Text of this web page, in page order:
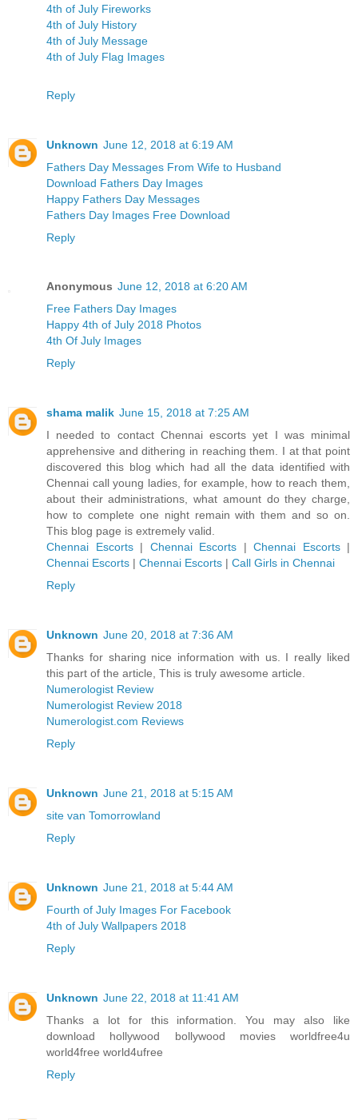
4th of July Fireworks
4th of July History
4th of July Message
4th of July Flag Images
Reply
Unknown June 12, 2018 at 6:19 AM
Fathers Day Messages From Wife to Husband
Download Fathers Day Images
Happy Fathers Day Messages
Fathers Day Images Free Download
Reply
Anonymous June 12, 2018 at 6:20 AM
Free Fathers Day Images
Happy 4th of July 2018 Photos
4th Of July Images
Reply
shama malik June 15, 2018 at 7:25 AM
I needed to contact Chennai escorts yet I was minimal
apprehensive and dithering in reaching them. I at that point
discovered this blog which had all the data identified with
Chennai call young ladies, for example, how to reach them,
about their administrations, what amount do they charge,
how to complete one night remain with them and so on.
This blog page is extremely valid.
Chennai Escorts| Chennai Escorts | Chennai Escorts|
Chennai Escorts | Chennai Escorts | Call Girls in Chennai
Reply
Unknown June 20, 2018 at 7:36 AM
Thanks for sharing nice information with us. I really liked
this part of the article, This is truly awesome article.
Numerologist Review
Numerologist Review 2018
Numerologist.com Reviews
Reply
Unknown June 21, 2018 at 5:15 AM
site van Tomorrowland
Reply
Unknown June 21, 2018 at 5:44 AM
Fourth of July Images For Facebook
4th of July Wallpapers 2018
Reply
Unknown June 22, 2018 at 11:41 AM
Thanks a lot for this information. You may also like
download hollywood bollywood movies worldfree4u
world4free world4ufree
Reply